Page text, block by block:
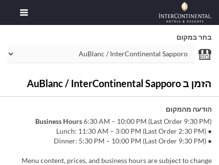
בחר במקום
הזמן ב AuBlanc / InterContinental Sapporo
הודעה מהמקום
Business Hours6:30 AM – 10:00 PM (Last Order 9:30 PM)
● Lunch: 11:30 AM – 3:00 PM (Last Order 2:30 PM)
● Dinner: 5:30 PM – 10:00 PM (Last Order 9:30 PM)
Menu content, prices, and business hours are subject to change